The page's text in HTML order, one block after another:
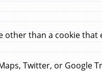
other than a cookie
Twitter, or Google